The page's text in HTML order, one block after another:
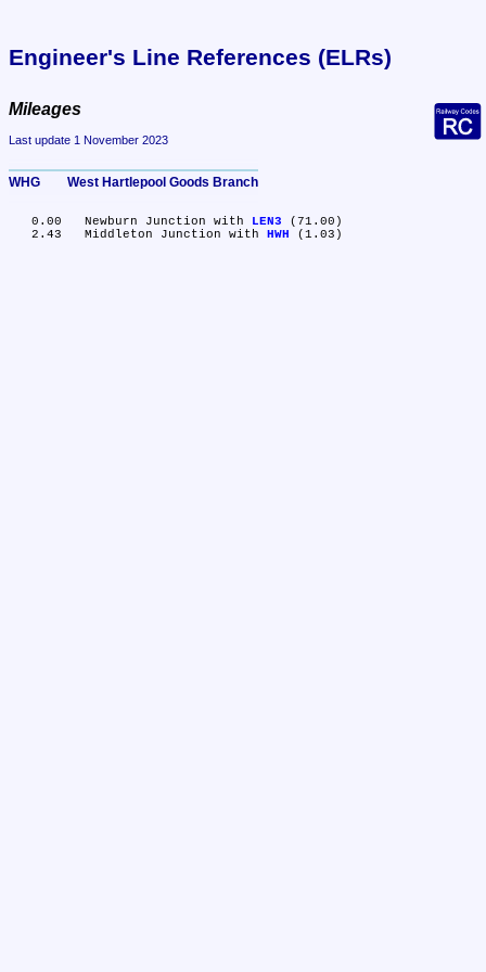
Engineer's Line References (ELRs)
Mileages
Last update 1 November 2023
WHG	West Hartlepool Goods Branch
   0.00	Newburn Junction with
LEN3 (71.00)
   2.43	Middleton Junction with
HWH